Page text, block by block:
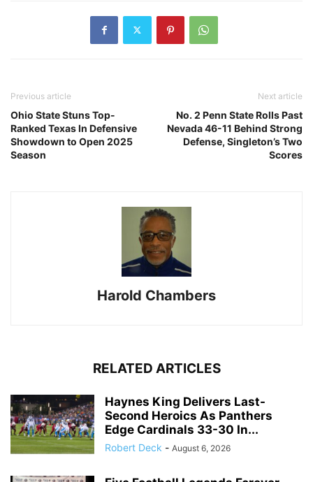
Previous article
Ohio State Stuns Top-
Ranked Texas In Defensive
Showdown to Open 2025
Season
Next article
No. 2 Penn State Rolls Past
Nevada 46-11 Behind Strong
Defense, Singleton’s Two
Scores
Harold Chambers
RELATED ARTICLES
Haynes King Delivers Last-
Second Heroics As Panthers
Edge Cardinals 33-30 In...
Robert Deck - August 6, 2026